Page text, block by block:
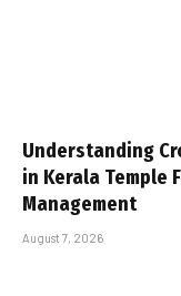
Understanding
in Kerala Temple
Management
August 7, 2026